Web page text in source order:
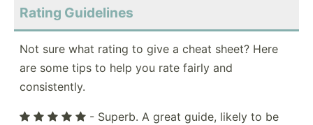
Rating Guidelines
Not sure what rating to give a cheat sheet? Here
are some tips to help you rate fairly and
consistently.
- Superb. A great guide, likely to be